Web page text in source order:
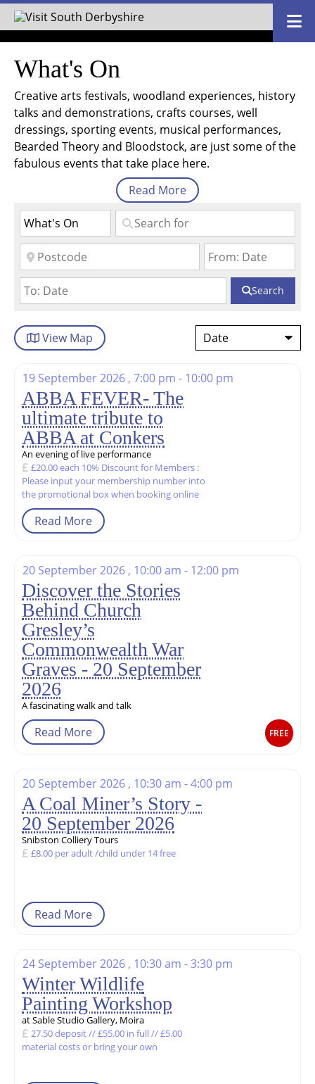
What's On
Creative arts festivals, woodland experiences, history
talks and demonstrations, crafts courses, well
dressings, sporting events, musical performances,
Bearded Theory and Bloodstock, are just some of the
fabulous events that take place here.
Read More
Search
ViewMap
19 September 2026 , 7:00 pm - 10:00 pm
ABBA FEVER- The
ultimate tribute to
ABBA at Conkers
An evening of live performance
£20.00 each 10% Discount for Members :
Please input your membership number into
the promotional box when booking online
Read More
20 September 2026 , 10:00 am - 12:00 pm
Discover the Stories
Behind Church
Gresley’s
Commonwealth War
Graves - 20 September
2026
A fascinating walk and talk
Read More FREE
20 September 2026 , 10:30 am - 4:00 pm
A Coal Miner’s Story -
20 September 2026
Snibston Colliery Tours
£8.00 per adult /child under 14 free
Read More
24 September 2026 , 10:30 am - 3:30 pm
Winter Wildlife
Painting Workshop
at Sable Studio Gallery, Moira
27.50 deposit // £55.00 in full // £5.00
material costs or bring your own